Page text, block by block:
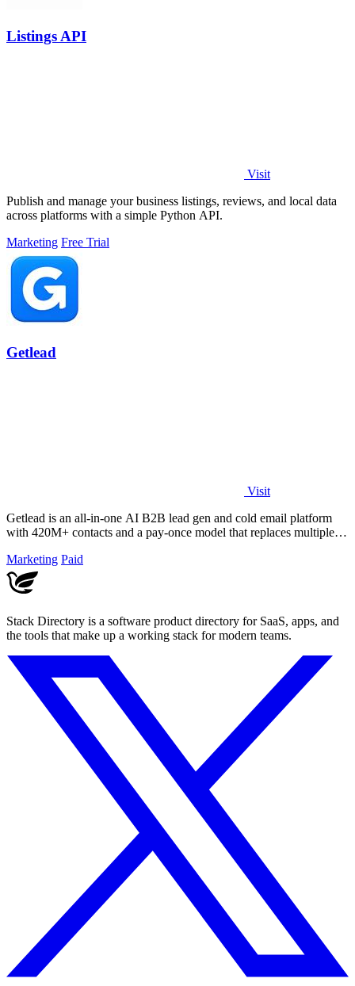
Listings API
Visit
Publish and manage your business listings, reviews, and local data
across platforms with a simple Python API.
Marketing Free Trial
Getlead
Visit
Getlead is an all-in-one AI B2B lead gen and cold email platform
with 420M+ contacts and a pay-once model that replaces multiple
Marketing Paid
Stack Directory is a software product directory for SaaS, apps, and
the tools that make up a working stack for modern teams.